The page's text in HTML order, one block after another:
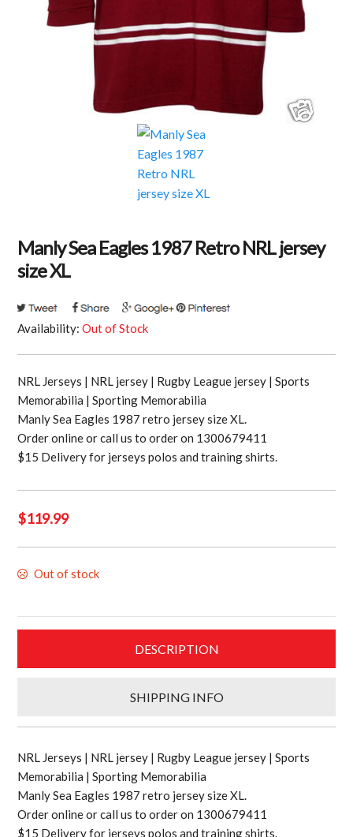
Manly Sea Eagles 1987 Retro NRL jersey
size XL
Availability:Out of Stock
NRL Jerseys | NRL jersey | Rugby League jersey | Sports
Memorabilia | Sporting Memorabilia
Manly Sea Eagles 1987 retro jersey size XL.
Order online or call us to order on 1300679411
$15 Delivery for jerseys polos and training shirts.
$119.99
Out of stock
DESCRIPTION
SHIPPING INFO
NRL Jerseys | NRL jersey | Rugby League jersey | Sports
Memorabilia | Sporting Memorabilia
Manly Sea Eagles 1987 retro jersey size XL.
Order online or call us to order on 1300679411
$15 Delivery for jerseys polos and training shirts.